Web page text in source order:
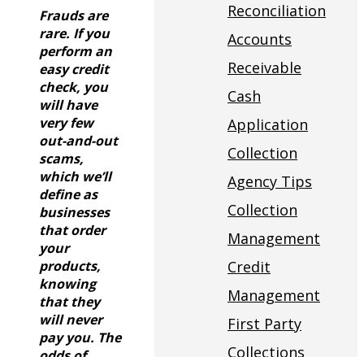
Frauds are
rare. If you
perform an
easy credit
check, you
will have
very few
out-and-out
scams,
which we’ll
define as
businesses
that order
your
products,
knowing
that they
will never
pay you. The
Reconciliation
Accounts
Receivable
Cash
Application
Collection
Agency Tips
Collection
Management
Credit
Management
First Party
Collections